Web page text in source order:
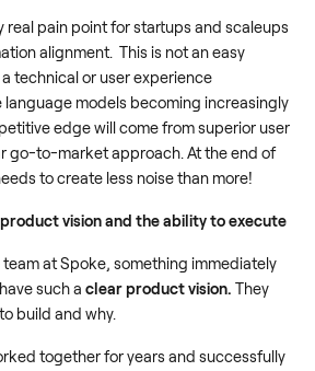
real pain point for startups and scaleups
alignment. This is not an easy
technical or user experience
models becoming increasingly
edge will come from superior user
go-to-market approach. At the end of
to create less noise than more!
vision and the ability to execute
at Spoke, something immediately
such a clear product vision. They
build and why.
together for years and successfully